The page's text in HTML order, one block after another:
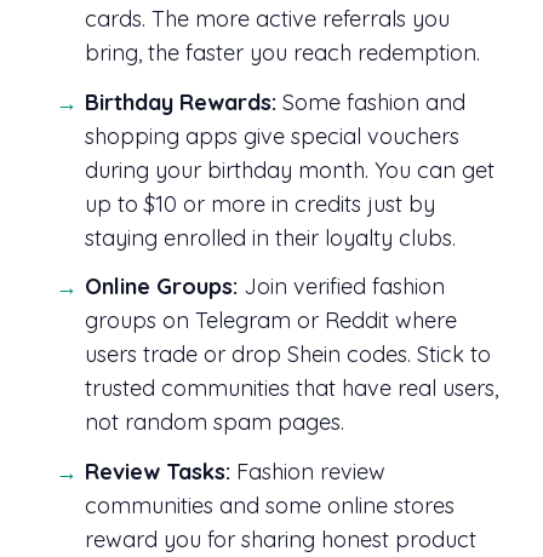
cards. The more active referrals you
bring, the faster you reach redemption.
Birthday Rewards: Some fashion and
shopping apps give special vouchers
during your birthday month. You can get
up to $10 or more in credits just by
staying enrolled in their loyalty clubs.
Online Groups: Join verified fashion
groups on Telegram or Reddit where
users trade or drop Shein codes. Stick to
trusted communities that have real users,
not random spam pages.
Review Tasks: Fashion review
communities and some online stores
reward you for sharing honest product